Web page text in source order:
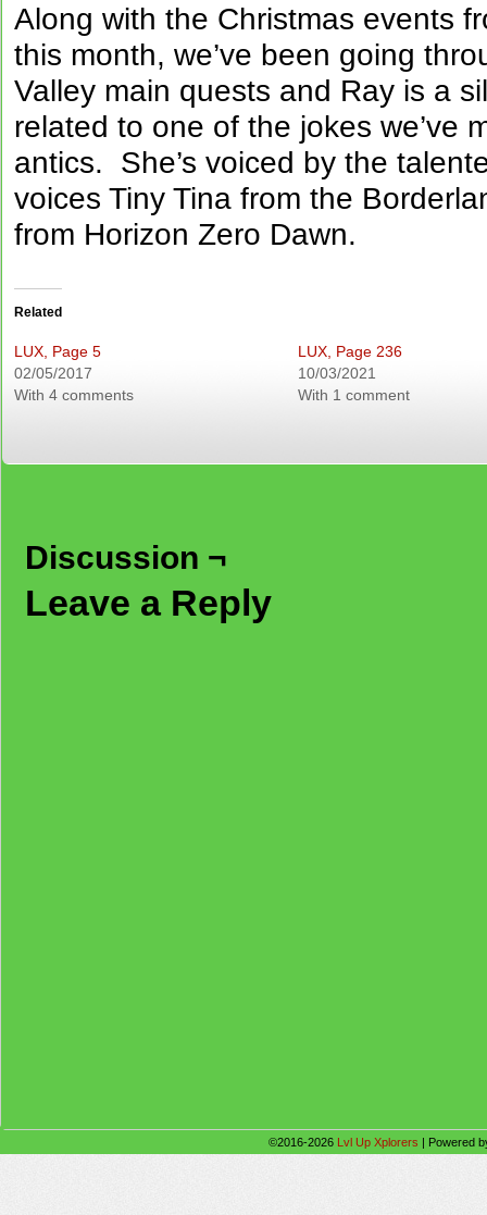
Along with the Christmas events
this month, we’ve been going
Valley main quests and Ray is a
related to one of the jokes we’ve
antics. She’s voiced by the
voices Tiny Tina from the
from Horizon Zero Dawn.
Related
LUX, Page 5
02/05/2017
With 4 comments
LUX, Page 236
10/03/2021
With 1 comment
Discussion ¬
Leave a Reply
©2016-2026 Lvl Up Xplorers | Powered